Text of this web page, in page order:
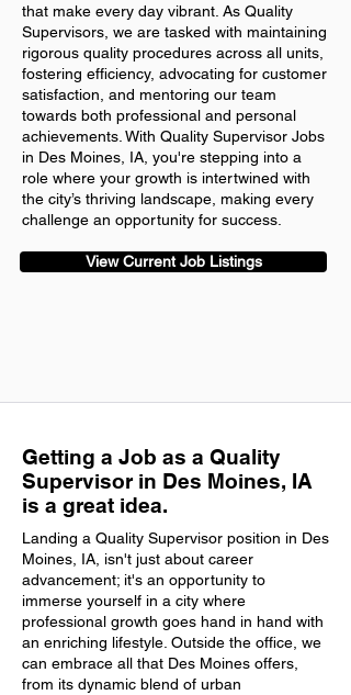
that make every day vibrant. As Quality
Supervisors, we are tasked with maintaining
rigorous quality procedures across all units,
fostering efficiency, advocating for customer
satisfaction, and mentoring our team
towards both professional and personal
achievements. With Quality Supervisor Jobs
in Des Moines, IA, you're stepping into a
role where your growth is intertwined with
the city’s thriving landscape, making every
challenge an opportunity for success.
View Current Job Listings
Getting a Job as a Quality
Supervisor in Des Moines, IA
is a great idea.
Landing a Quality Supervisor position in Des
Moines, IA, isn't just about career
advancement; it's an opportunity to
immerse yourself in a city where
professional growth goes hand in hand with
an enriching lifestyle. Outside the office, we
can embrace all that Des Moines offers,
from its dynamic blend of urban